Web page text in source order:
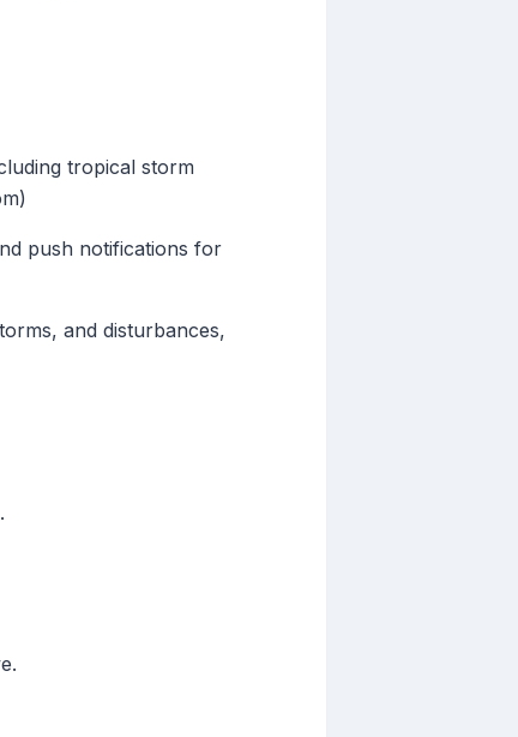
tropical storm
push notifications for
and disturbances,